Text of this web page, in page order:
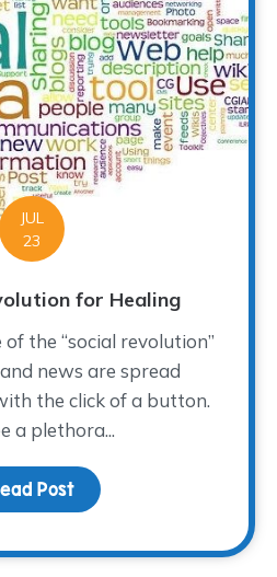
JUL
23
for Healing
the “social revolution”
news are spread
the click of a button.
a plethora...
Post about A Social